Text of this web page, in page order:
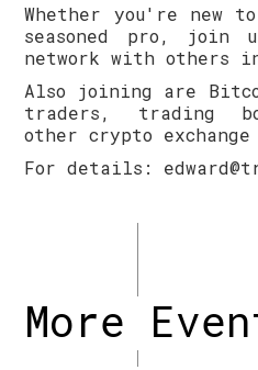
Whether you're new
seasoned pro,
network with others
Also joining are
traders, trading
other crypto exchange
For details:
More